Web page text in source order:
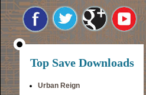
Top Save Downloads
Urban Reign